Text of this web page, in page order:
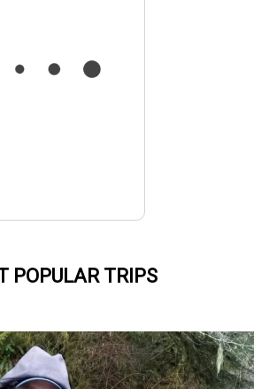
POPULAR TRIPS